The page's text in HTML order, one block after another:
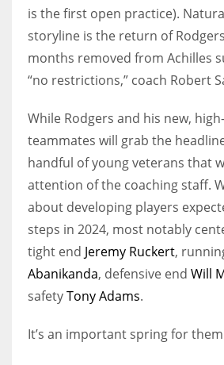
is the first open practice).
storyline is the return of
months removed from Achilles
“no restrictions,” coach Robert
While Rodgers and his new,
teammates will grab the
handful of young veterans that
attention of the coaching staff.
about developing players
steps in 2024, most notably
tight end Jeremy Ruckert,
Abanikanda, defensive end Will
safetyTony Adams.
It’s an important spring for